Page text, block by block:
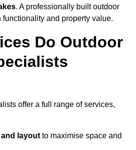
. A professionally built outdoor
functionality and property value.
Do Outdoor
offer a full range of services,
layout to maximise space and